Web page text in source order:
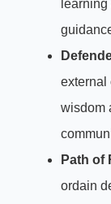
external
wisdom
Path of
ordain